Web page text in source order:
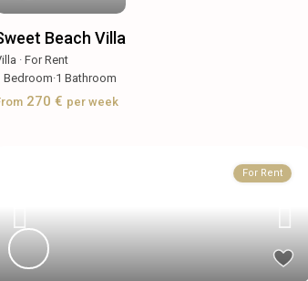
Beach Villa
· For Rent
Bedroom·1 Bathroom
270 € per week
For Rent